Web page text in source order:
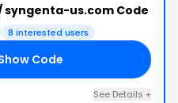
syngenta-us.com Code
8 interested users
Code
See Details +